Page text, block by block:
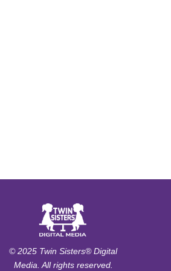
© 2025 Twin Sisters® Digital
Media. All rights reserved.